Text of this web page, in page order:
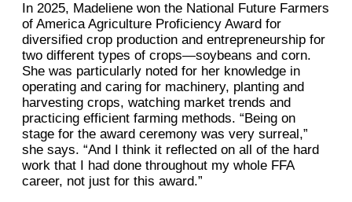
In 2025, Madeliene won the National Future Farmers
of America Agriculture Proficiency Award for
diversified crop production and entrepreneurship for
two different types of crops—soybeans and corn.
She was particularly noted for her knowledge in
operating and caring for machinery, planting and
harvesting crops, watching market trends and
practicing efficient farming methods. “Being on
stage for the award ceremony was very surreal,”
she says. “And I think it reflected on all of the hard
work that I had done throughout my whole FFA
career, not just for this award.”